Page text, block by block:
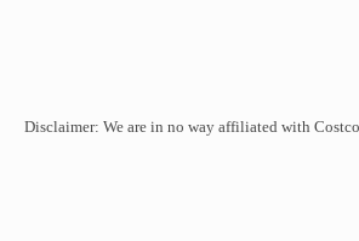
Disclaimer: We are in no way affiliated with